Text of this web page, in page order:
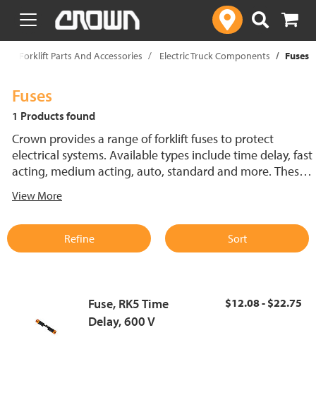
text.skipToContent
text.skipToNavigation
Forklift Parts And Accessories Electric Truck Components Fuses
Fuses
1 Products found
Crown provides a range of forklift fuses to protect
electrical systems. Available types include time delay, fast
acting, medium acting, auto, standard and more. These
support reliable performance.
View More
Refine Sort
Fuse, RK5 Time
Delay, 600 V
$12.08 - $22.75